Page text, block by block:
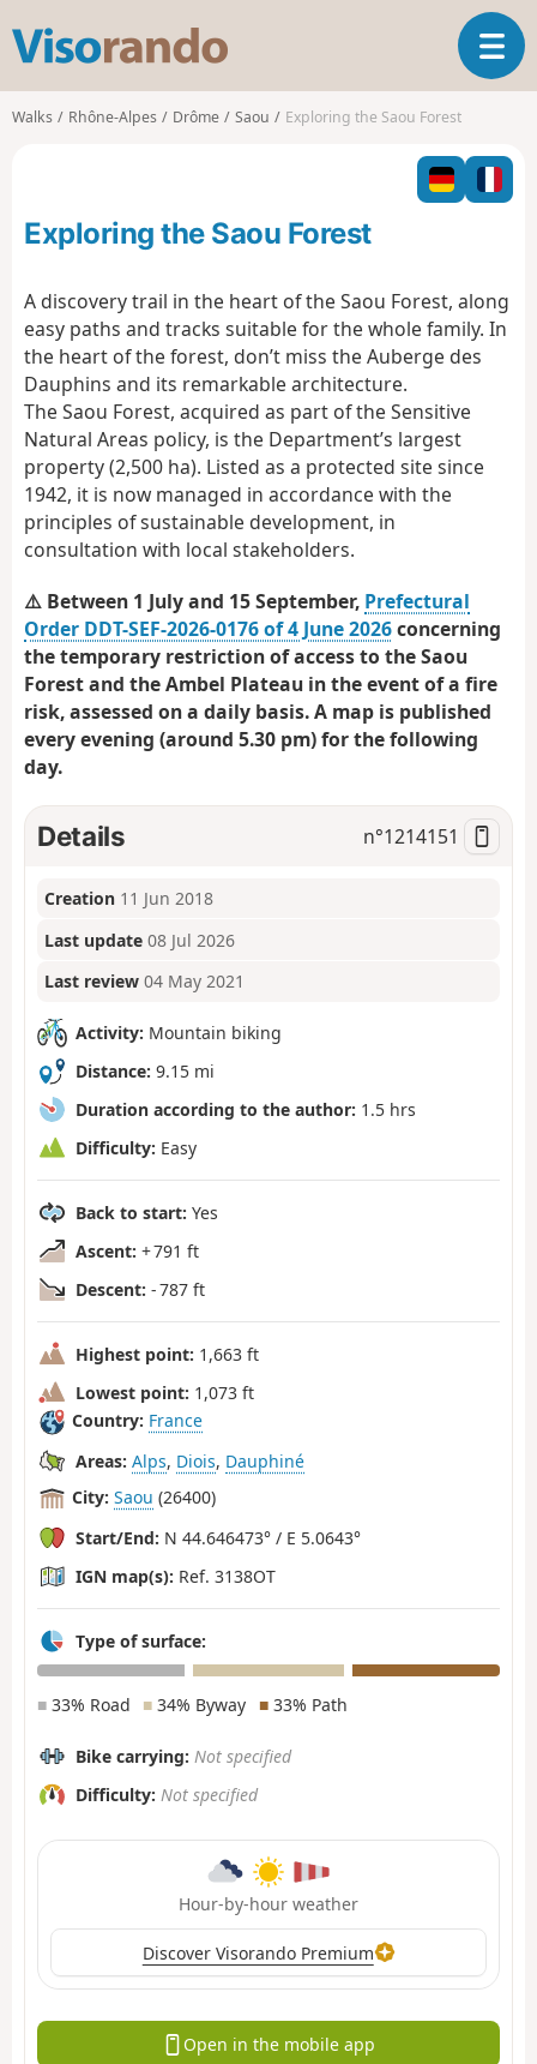
s
o
o
T
o
l
n
g
a
Walks Rhône-Alpes Drôme Saou Exploring the Saou Forest
Exploring the Saou Forest
A discovery trail in the heart of the Saou Forest, along
easy paths and tracks suitable for the whole family. In
the heart of the forest, don’t miss the Auberge des
Dauphins and its remarkable architecture.
The Saou Forest, acquired as part of the Sensitive
Natural Areas policy, is the Department’s largest
property (2,500 ha). Listed as a protected site since
1942, it is now managed in accordance with the
principles of sustainable development, in
consultation with local stakeholders.
⚠️ Between 1 July and 15 September, Prefectural
Order DDT-SEF-2026-0176 of 4 June 2026concerning
the temporary restriction of access to the Saou
Forest and the Ambel Plateau in the event of a fire
risk, assessed on a daily basis. A map is published
every evening (around 5.30 pm) for the following
day.
Details n°1214151
Creation 11 Jun 2018
Last update 08 Jul 2026
Last review 04 May 2021
Activity: Mountain biking
Distance: 9.15 mi
Duration according to the author: 1.5 hrs
Difficulty: Easy
Back to start: Yes
Ascent: + 791 ft
Descent: - 787 ft
Highest point: 1,663 ft
Lowest point: 1,073 ft
Country: France
Areas: Alps, Diois, Dauphiné
City: Saou (26400)
Start/End: N 44.646473° / E 5.0643°
IGN map(s): Ref. 3138OT
Type of surface:
■ 33% Road ■ 34% Byway ■33% Path
Bike carrying: Not specified
Difficulty: Not specified
Hour-by-hour weather
Discover Visorando Premium
Open in the mobile app